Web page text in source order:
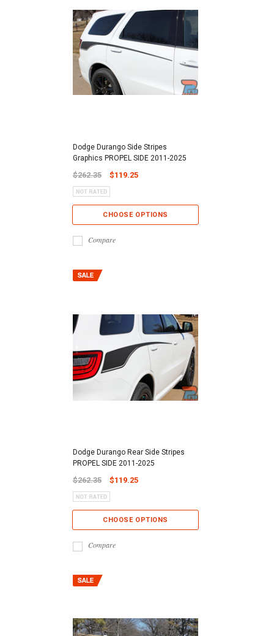
Dodge Durango Side Stripes
Graphics PROPEL SIDE 2011-2025
$262.35 $119.25
CHOOSE OPTIONS
Compare
Dodge Durango Rear Side Stripes
PROPEL SIDE 2011-2025
$262.35 $119.25
CHOOSE OPTIONS
Compare